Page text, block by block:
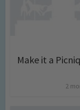
Make it a
2